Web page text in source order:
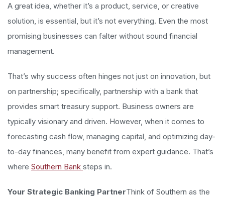
A great idea, whether it’s a product, service, or creative
solution, is essential, but it’s not everything. Even the most
promising businesses can falter without sound financial
management.
That’s why success often hinges not just on innovation, but
on partnership; specifically, partnership with a bank that
provides smart treasury support. Business owners are
typically visionary and driven. However, when it comes to
forecasting cash flow, managing capital, and optimizing day-
to-day finances, many benefit from expert guidance. That’s
where Southern Bank steps in.
Your Strategic Banking PartnerThink of Southern as the